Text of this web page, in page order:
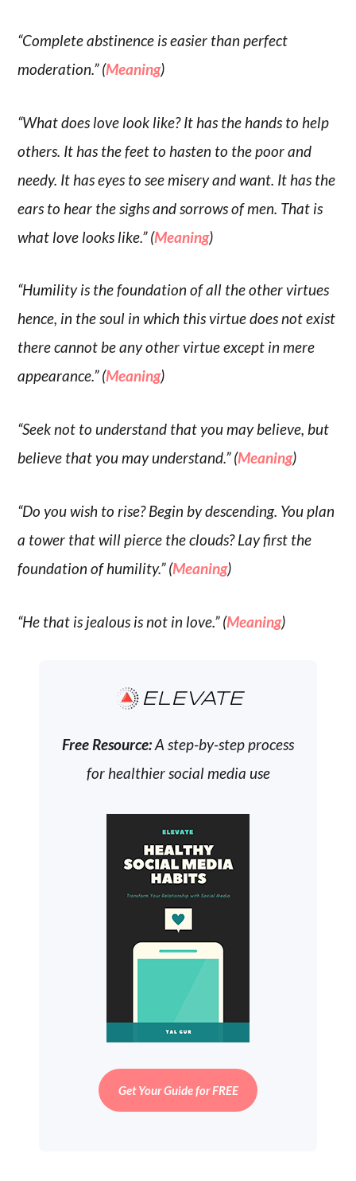
“Complete abstinence is easier than perfect
moderation.” (Meaning)
“What does love look like? It has the hands to help
others. It has the feet to hasten to the poor and
needy. It has eyes to see misery and want. It has the
ears to hear the sighs and sorrows of men. That is
what love looks like.” (Meaning)
“Humility is the foundation of all the other virtues
hence, in the soul in which this virtue does not exist
there cannot be any other virtue except in mere
appearance.” (Meaning)
“Seek not to understand that you may believe, but
believe that you may understand.” (Meaning)
“Do you wish to rise? Begin by descending. You plan
a tower that will pierce the clouds? Lay first the
foundation of humility.” (Meaning)
“He that is jealous is not in love.” (Meaning)
ELEVATE
Free Resource:A step-by-step process
for healthier social media use
Get Your Guide for FREE